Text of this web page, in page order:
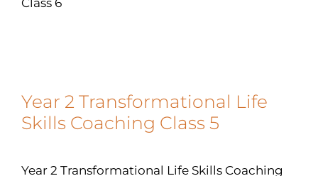
Year 2 Transformational Life
Skills Coaching Class 5
Year 2 Transformational Life Skills Coaching